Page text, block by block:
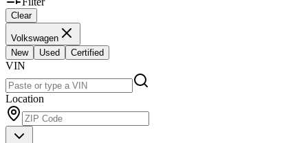
Clear
Volkswagen
New
Used Certified
VIN
Location